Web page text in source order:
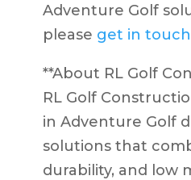
Adventure Golf
please get in
**About RL Golf
RL Golf
in Adventure Golf
solutions that
durability, and low